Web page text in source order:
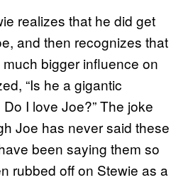
realizes that he did get
and then recognizes that
bigger influence on
“Is he a gigantic
I love Joe?” The joke
Joe has never said these
been saying them so
rubbed off on Stewie as a